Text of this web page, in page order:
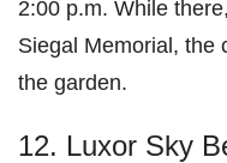
2:00 p.m. While
Siegal Memorial, the
the garden.
12. Luxor Sky